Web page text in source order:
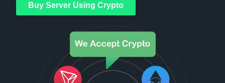
Buy Server Using Crypto